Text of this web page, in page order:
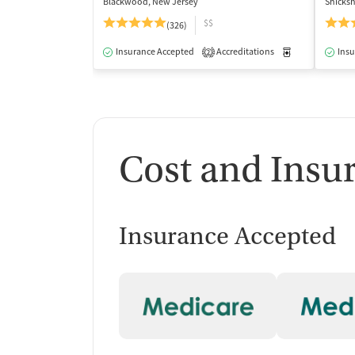
(326)
$$
Insurance Accepted 2 Accreditations Medication-
Cost and
Insurance Accepted